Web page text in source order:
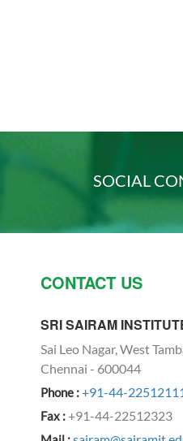
SOCIAL
CONTACT US
SRI SAIRAM
Sai Leo Nagar, West
Chennai - 600044
Phone :+91-44-
Fax :+91-44-22512323